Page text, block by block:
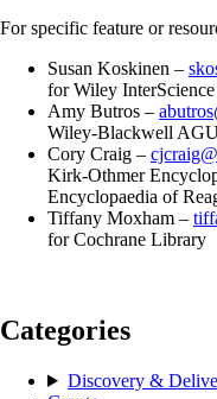
For specific feature or
Susan Koskinen –
for Wiley
Amy Butros –
Wiley-Blackwell
Cory Craig –
Kirk-Othmer
Encyclopaedia of
Tiffany Moxham –
for Cochrane Library
Categories
Discovery &